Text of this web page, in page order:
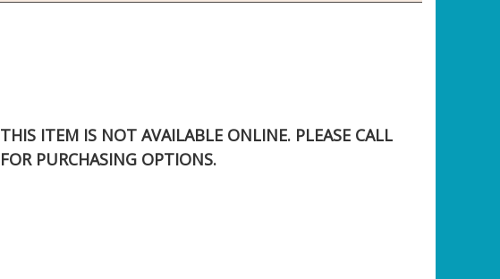
THIS ITEM IS NOT AVAILABLE ONLINE. PLEASE CALL
FOR PURCHASING OPTIONS.